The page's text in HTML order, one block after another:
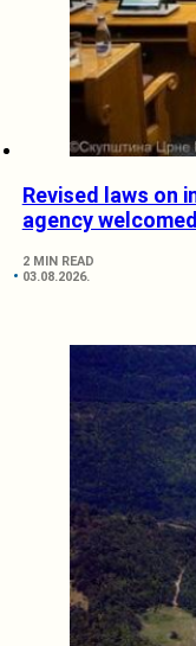
Revised laws on
agency
2 MIN READ
03.08.2026.